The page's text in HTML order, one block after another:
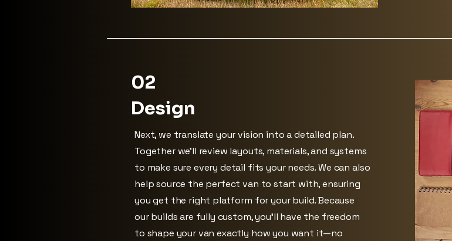
02
Design
Next, we translate your vision into a detailed plan.
Together we’ll review layouts, materials, and systems
to make sure every detail fits your needs. We can also
help source the perfect van to start with, ensuring
you get the right platform for your build. Because
our builds are fully custom, you’ll have the freedom
to shape your van exactly how you want it—no